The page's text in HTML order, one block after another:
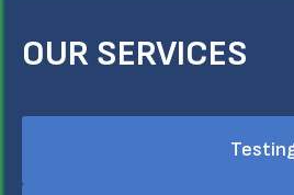
OUR SERVICES